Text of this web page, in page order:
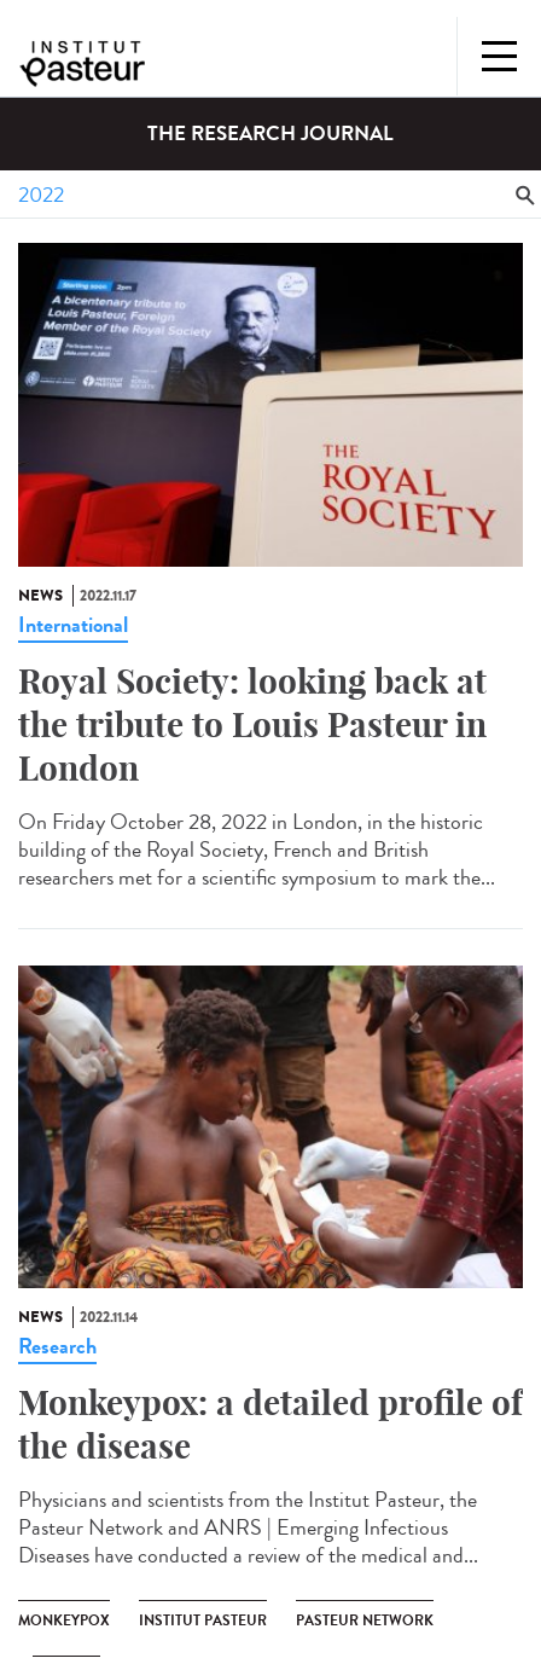
THE RESEARCH JOURNAL
NEWS 2022.11.17
International
Royal Society: looking back at
the tribute to Louis Pasteur in
London
On Friday October 28, 2022 in London, in the historic
building of the Royal Society, French and British
researchers met for a scientific symposium to mark the...
NEWS 2022.11.14
Research
Monkeypox: a detailed profile of
the disease
Physicians and scientists from the Institut Pasteur, the
Pasteur Network and ANRS | Emerging Infectious
Diseases have conducted a review of the medical and...
MONKEYPOX INSTITUT PASTEUR PASTEUR NETWORK